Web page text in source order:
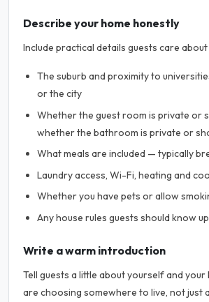
Describe your home honestly
Include practical details guests care
The suburb and proximity to
or the city
Whether the guest room is private or
whether the bathroom is private or
What meals are included — typically
Laundry access, Wi-Fi, heating and
Whether you have pets or allow
Any house rules guests should know
Write a warm introduction
Tell guests a little about yourself and your
are choosing somewhere to live, not just